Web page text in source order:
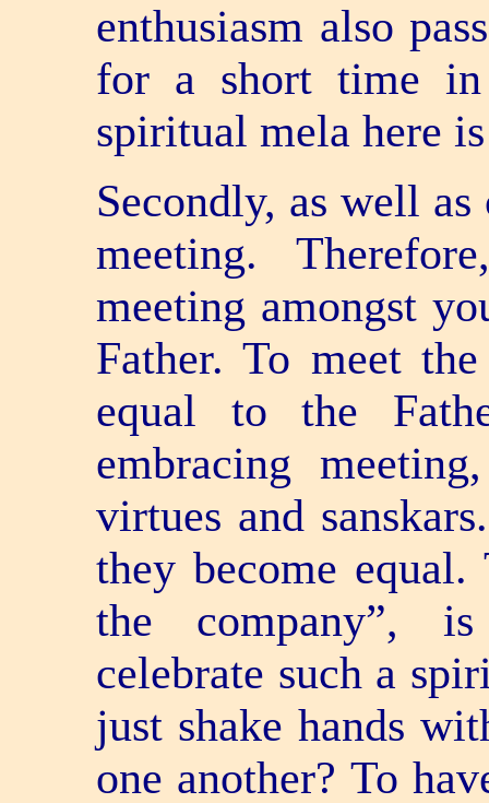
enthusiasm also
for a short time
spiritual mela here
Secondly, as well
meeting.
meeting amongst
Father. To meet
equal to the
embracing
virtues and
they become
the company”,
celebrate such a
just shake hands
one another? To